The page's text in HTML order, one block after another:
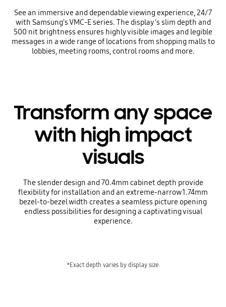
See an immersive and dependable viewing experience, 24/7
with Samsung’s VMC-E series. The display’s slim depth and
500 nit brightness ensures highly visible images and legible
messages in a wide range of locations from shopping malls to
lobbies, meeting rooms, control rooms and more.
Transform any space
with high impact
visuals
The slender design and 70.4mm cabinet depth provide
flexibility for installation and an extreme-narrow 1.74mm
bezel-to-bezel width creates a seamless picture opening
endless possibilities for designing a captivating visual
experience.
*Exact depth varies by display size.